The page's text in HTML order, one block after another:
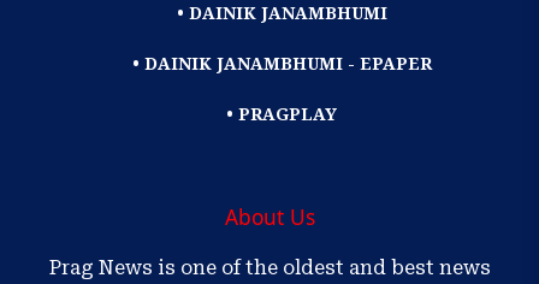
• DAINIK JANAMBHUMI
• DAINIK JANAMBHUMI - EPAPER
• PRAGPLAY
About Us
Prag News is one of the oldest and best news